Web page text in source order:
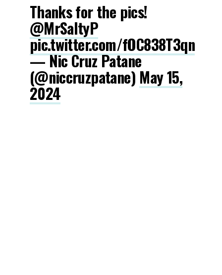
Thanks for the pics!
@MrSaltyP
pic.twitter.com/fOC838T3qn
— Nic Cruz Patane
(@niccruzpatane) May 15,
2024